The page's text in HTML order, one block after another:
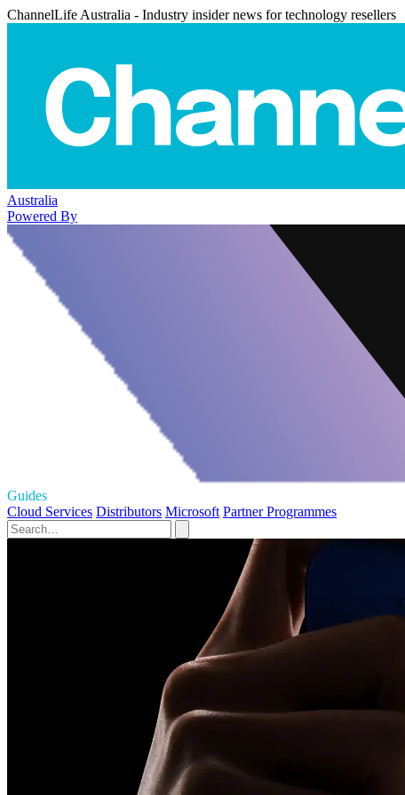
ChannelLife Australia - Industry insider news for technology resellers
Australia
Powered By
Guides
Cloud Services Distributors Microsoft Partner Programmes